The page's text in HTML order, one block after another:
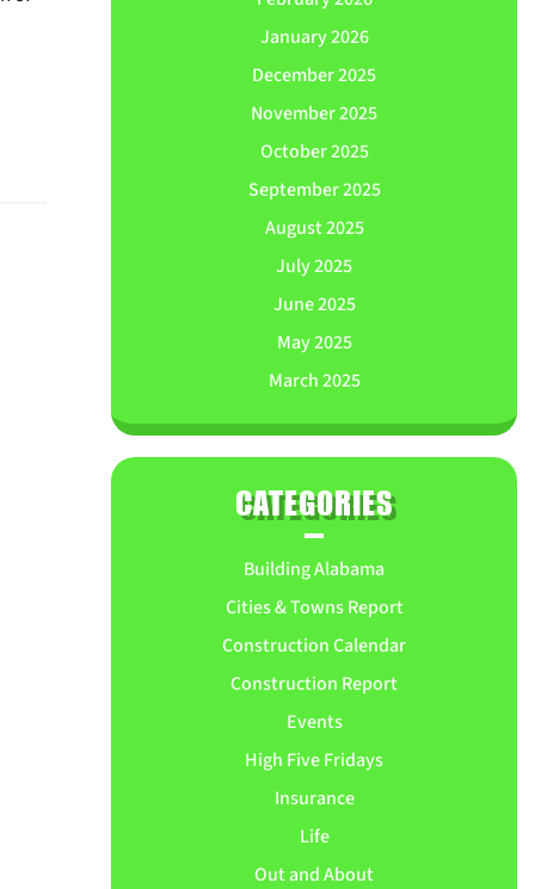
January 2026
December 2025
November 2025
October 2025
September 2025
August 2025
July 2025
June 2025
May 2025
March 2025
CATEGORIES
Building Alabama
Cities & Towns Report
Construction Calendar
Construction Report
Events
High Five Fridays
Insurance
Life
Out and About